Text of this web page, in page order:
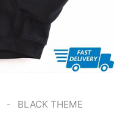
- BLACK THEME